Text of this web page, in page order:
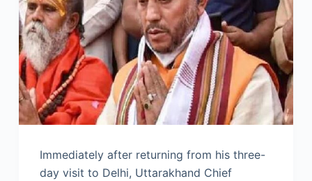
Immediately after returning from his three-
day visit to Delhi, Uttarakhand Chief